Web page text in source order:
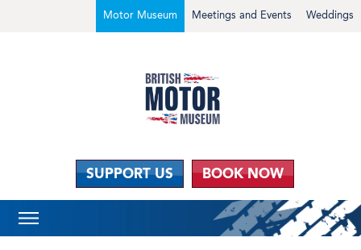
Weddings
Meetings and Events
Motor Museum
SUPPORT US BOOK NOW